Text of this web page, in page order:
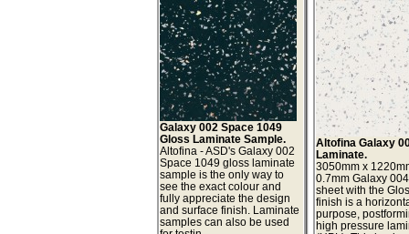
Galaxy 002 Space 1049
Gloss Laminate Sample.
Altofina - ASD's Galaxy 002
Space 1049 gloss laminate
sample is the only way to
see the exact colour and
fully appreciate the design
and surface finish. Laminate
samples can also be used
Altofina Galaxy
Laminate.
3050mm x
0.7mm Galaxy
sheet with the
finish is a
purpose,
high pressure